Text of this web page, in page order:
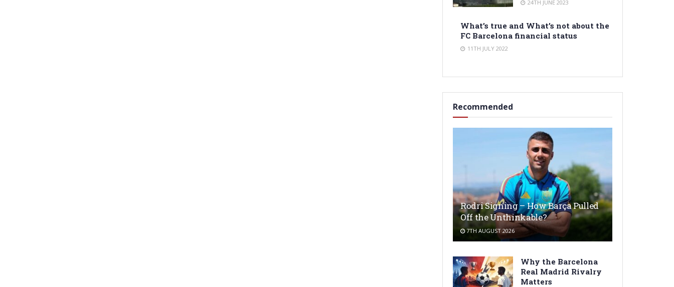
24TH JUNE 2023
What’s true and What’s not about the
FC Barcelona financial status
11TH JULY 2022
Recommended
Rodri Signing – How Barça Pulled
Off the Unthinkable?
7TH AUGUST 2026
Why the Barcelona
Real Madrid Rivalry
Matters